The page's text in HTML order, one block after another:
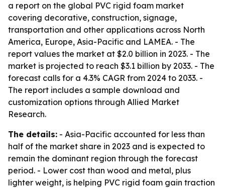
a report on the global PVC rigid foam market
covering decorative, construction, signage,
transportation and other applications across North
America, Europe, Asia-Pacific and LAMEA. - The
report values the market at $2.0 billion in 2023. - The
market is projected to reach $3.1 billion by 2033. - The
forecast calls for a 4.3% CAGR from 2024 to 2033. -
The report includes a sample download and
customization options through Allied Market
Research.
The details: - Asia-Pacific accounted for less than
half of the market share in 2023 and is expected to
remain the dominant region through the forecast
period. - Lower cost than wood and metal, plus
lighter weight, is helping PVC rigid foam gain traction